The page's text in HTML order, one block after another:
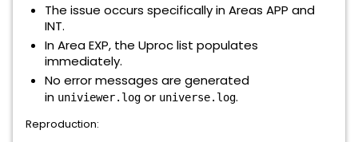
The issue occurs specifically in Areas APP and
INT.
In Area EXP, the Uproc list populates
immediately.
No error messages are generated
in univiewer.log or universe.log.
Reproduction: